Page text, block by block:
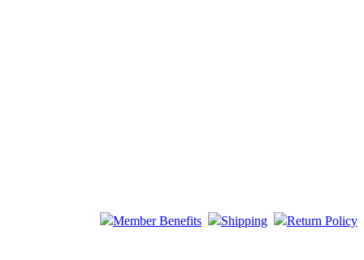
Member Benefits
Shipping Return Policy